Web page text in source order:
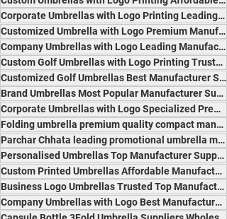
Corporate Umbrellas with Logo Printing Leading Reliable Specialists India Premium Quality
Customized Umbrella with Logo Premium Manufacturer Experts India Best Quality and Branding
Company Umbrellas with Logo Leading Manufacturer Premium Suppliers India Best for Advertising
Custom Golf Umbrellas with Logo Printing Trusted Specialist Manufacturer Suppliers India
Customized Golf Umbrellas Best Manufacturer Suppliers India Durable, Affordable, Popular
Brand Umbrellas Most Popular Manufacturer Suppliers India Trusted Premium Experts
Corporate Umbrellas with Logo Specialized Premium Reliable Suppliers India Professional Brand
Folding umbrella premium quality compact manufacturer India trusted experts durable design
Parchar Chhata leading promotional umbrella manufacturer India innovative reliable branding
Personalised Umbrellas Top Manufacturer Suppliers India Premium Quality Specialists
Custom Printed Umbrellas Affordable Manufacturer India Most Durable Popular Experts
Business Logo Umbrellas Trusted Top Manufacturer Suppliers India Durable and Professional
Company Umbrellas with Logo Best Manufacturer Suppliers India for Branding and Promotion